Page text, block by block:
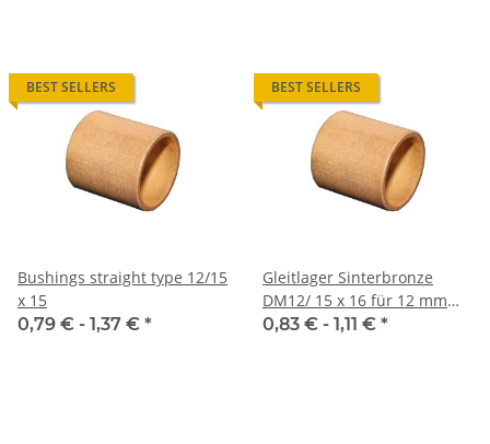
BEST SELLERS
Bushings straight type 12/15
x 15
0,79 € - 1,37 € *
BEST SELLERS
Gleitlager Sinterbronze
DM12/ 15 x 16 für 12 mm
Welle
0,83 € - 1,11 € *